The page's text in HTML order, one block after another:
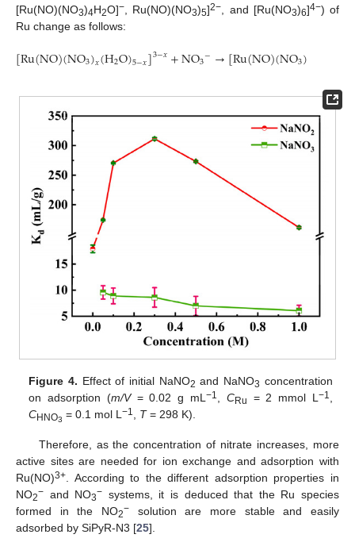
[Ru(NO)(NO3)4H2O]− , Ru(NO)(NO3)5]2− , and [Ru(NO3)6]4−) of
Ru change as follows:
[Ru(NO)(NO3)𝑥(H2O)5−𝑥]3−𝑥+NO3−→[Ru(NO)(NO3)
Figure 4. Effect of initial NaNO2 and NaNO3 concentration
on adsorption (m/V= 0.02 g mL −1 CRu = 2 mmol L −1
CHNO3 = 0.1 mol L−1 T= 298 K).
Therefore, as the concentration of nitrate increases, more
active sites are needed for ion exchange and adsorption with
Ru(NO)3+ . According to the different adsorption properties in
NO2− and NO3− systems, it is deduced that the Ru species
formed in the NO2− solution are more stable and easily
adsorbed by SiPyR-N3 [25].